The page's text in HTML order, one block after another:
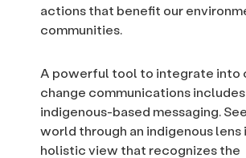
actions that benefit our
communities.
A powerful tool to integrate into
change communications
indigenous-based messaging.
world through an indigenous lens
holistic view that recognizes the